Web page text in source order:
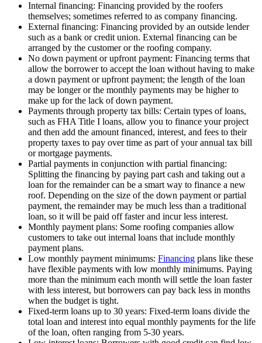
Internal financing: Financing provided by the roofers
themselves; sometimes referred to as company financing.
External financing: Financing provided by an outside lender
such as a bank or credit union. External financing can be
arranged by the customer or the roofing company.
No down payment or upfront payment: Financing terms that
allow the borrower to accept the loan without having to make
a down payment or upfront payment; the length of the loan
may be longer or the monthly payments may be higher to
make up for the lack of down payment.
Payments through property tax bills: Certain types of loans,
such as FHA Title I loans, allow you to finance your project
and then add the amount financed, interest, and fees to their
property taxes to pay over time as part of your annual tax bill
or mortgage payments.
Partial payments in conjunction with partial financing:
Splitting the financing by paying part cash and taking out a
loan for the remainder can be a smart way to finance a new
roof. Depending on the size of the down payment or partial
payment, the remainder may be much less than a traditional
loan, so it will be paid off faster and incur less interest.
Monthly payment plans: Some roofing companies allow
customers to take out internal loans that include monthly
payment plans.
Low monthly payment minimums: Financing plans like these
have flexible payments with low monthly minimums. Paying
more than the minimum each month will settle the loan faster
with less interest, but borrowers can pay back less in months
when the budget is tight.
Fixed-term loans up to 30 years: Fixed-term loans divide the
total loan and interest into equal monthly payments for the life
of the loan, often ranging from 5-30 years.